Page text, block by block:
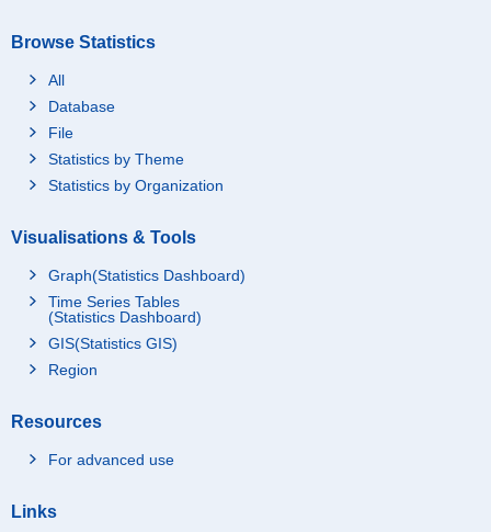
Browse Statistics
All
Database
File
Statistics by Theme
Statistics by Organization
Visualisations & Tools
Graph(Statistics Dashboard)
Time Series Tables
(Statistics Dashboard)
GIS(Statistics GIS)
Region
Resources
For advanced use
Links